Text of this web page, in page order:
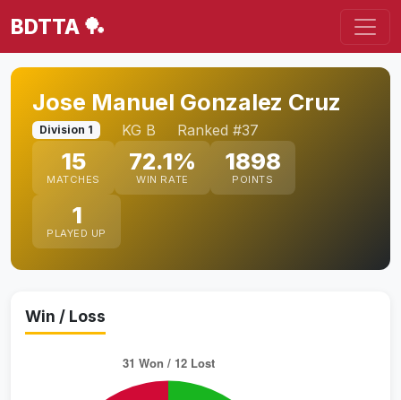
BDTTA 🏓
Jose Manuel Gonzalez Cruz
Division 1 KG B Ranked #37
15
MATCHES
72.1%
WIN RATE
1898
POINTS
1
PLAYED UP
Win / Loss